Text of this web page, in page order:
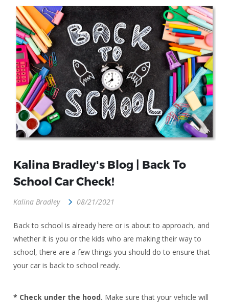
Kalina Bradley's Blog | Back To
School Car Check!
Kalina Bradley 08/21/2021
Back to school is already here or is about to approach, and
whether it is you or the kids who are making their way to
school, there are a few things you should do to ensure that
your car is back to school ready.
* Check under the hood. Make sure that your vehicle will